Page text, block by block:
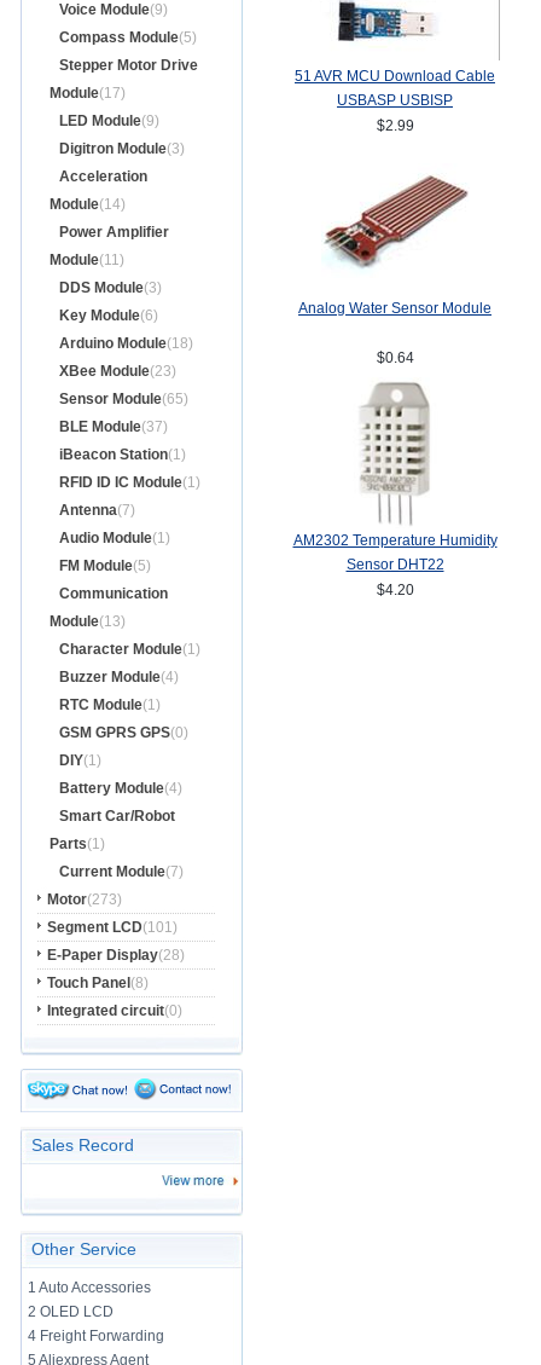
Voice Module(9)
Compass Module(5)
Stepper Motor Drive
Module(17)
LED Module(9)
Digitron Module(3)
Acceleration
Module(14)
Power Amplifier
Module(11)
DDS Module(3)
Key Module(6)
Arduino Module(18)
XBee Module(23)
Sensor Module(65)
BLE Module(37)
iBeacon Station(1)
RFID ID IC Module(1)
Antenna(7)
Audio Module(1)
FM Module(5)
Communication
Module(13)
Character Module(1)
Buzzer Module(4)
RTC Module(1)
GSM GPRS GPS(0)
DIY(1)
Battery Module(4)
Smart Car/Robot
Parts(1)
Current Module(7)
Motor(273)
Segment LCD(101)
E-Paper Display(28)
Touch Panel (8)
Integrated circuit(0)
Sales Record
Other Service
1 Auto Accessories
2 OLED LCD
4 Freight Forwarding
5 Aliexpress Agent
51 AVR MCU Download Cable
USBASP USBISP
$2.99
Analog Water Sensor Module
$0.64
AM2302 Temperature Humidity
Sensor DHT22
$4.20